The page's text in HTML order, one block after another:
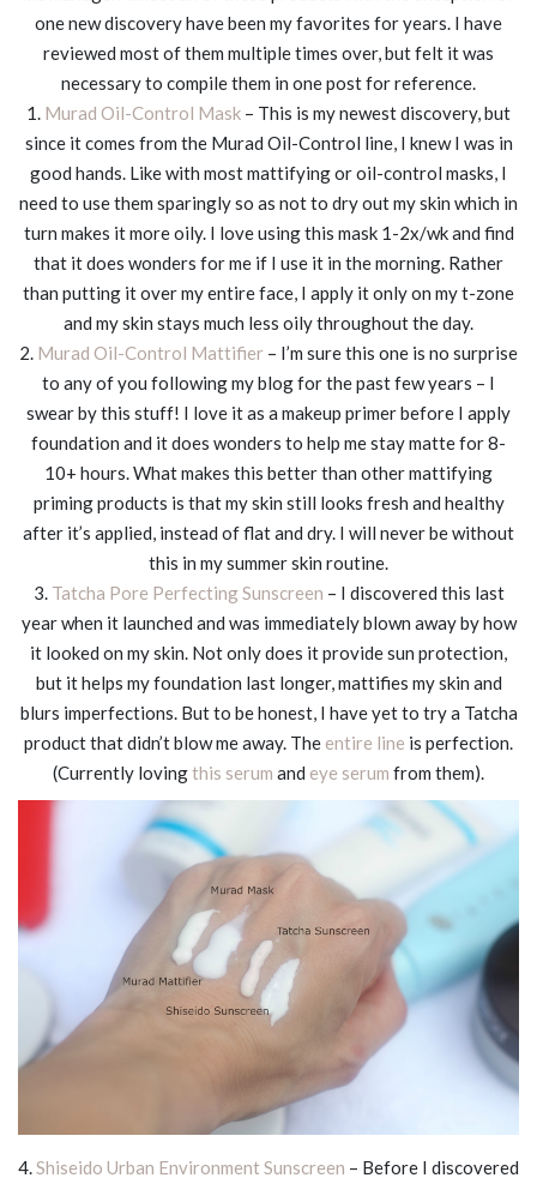
one new discovery have been my favorites for years. I have
reviewed most of them multiple times over, but felt it was
necessary to compile them in one post for reference.
1. Murad Oil-Control Mask – This is my newest discovery, but
since it comes from the Murad Oil-Control line, I knew I was in
good hands. Like with most mattifying or oil-control masks, I
need to use them sparingly so as not to dry out my skin which in
turn makes it more oily. I love using this mask 1-2x/wk and find
that it does wonders for me if I use it in the morning. Rather
than putting it over my entire face, I apply it only on my t-zone
and my skin stays much less oily throughout the day.
2. Murad Oil-Control Mattifier – I’m sure this one is no surprise
to any of you following my blog for the past few years – I
swear by this stuff! I love it as a makeup primer before I apply
foundation and it does wonders to help me stay matte for 8-
10+ hours. What makes this better than other mattifying
priming products is that my skin still looks fresh and healthy
after it’s applied, instead of flat and dry. I will never be without
this in my summer skin routine.
3. Tatcha Pore Perfecting Sunscreen – I discovered this last
year when it launched and was immediately blown away by how
it looked on my skin. Not only does it provide sun protection,
but it helps my foundation last longer, mattifies my skin and
blurs imperfections. But to be honest, I have yet to try a Tatcha
product that didn’t blow me away. The entire line is perfection.
(Currently lovingthis serum and eye serum from them).
4.Shiseido Urban Environment Sunscreen – Before I discovered